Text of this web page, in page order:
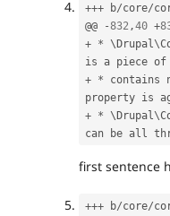
+++ b/core/
@@
-832,40 +
+ * \ Drupal\
+ * contains
+ * \ Drupal\
can be all
first sentence
+++ b/core/